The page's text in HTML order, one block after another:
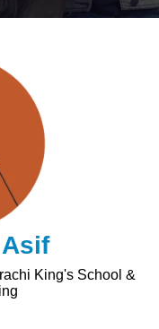
King's School &